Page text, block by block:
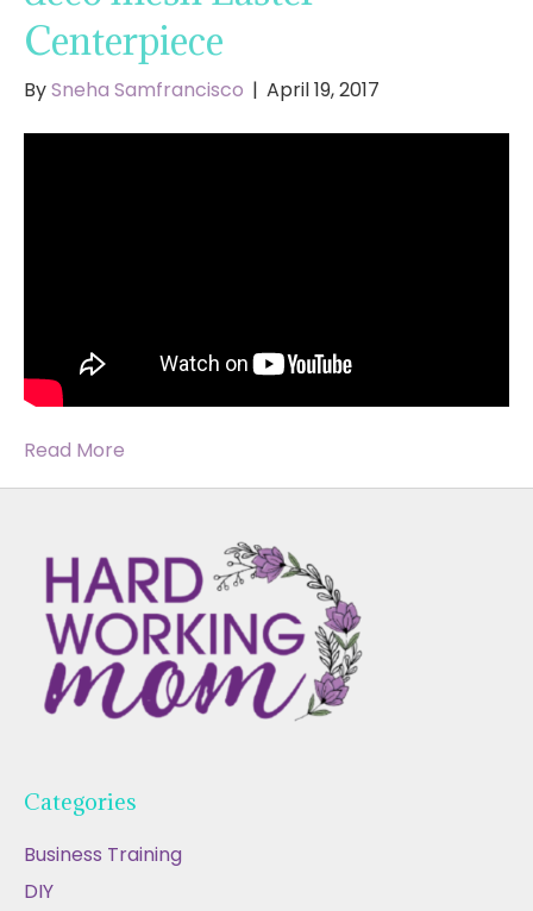
Centerpiece
BySneha Samfrancisco | April 19, 2017
Read More
Categories
Business Training
DIY